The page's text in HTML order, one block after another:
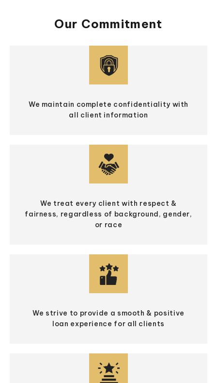
Our Commitment
We maintain complete confidentiality with
all client information
We treat every client with respect &
fairness, regardless of background, gender,
or race
We strive to provide a smooth & positive
loan experience for all clients